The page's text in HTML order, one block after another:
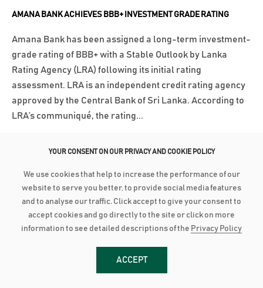
March 3, 2025
Advances grow by 24% with industry low Stage 3
Impairment Deposit up by 16% with industry high CASA of
AMANA BANK ACHIEVES BBB+ INVESTMENT GRADE RATING
Amana Bank has been assigned a long-term investment-
grade rating of BBB+ with a Stable Outlook by Lanka
Rating Agency (LRA) following its initial rating
assessment. LRA is an independent credit rating agency
approved by the Central Bank of Sri Lanka. According to
LRA’s communiqué, the rating...
YOUR CONSENT ON OUR PRIVACY AND COOKIE POLICY
We use cookies that help to increase the performance of our
website to serve you better, to provide social media features
and to analyse our traffic. Click accept to give your consent to
accept cookies and go directly to the site or click on more
information to see detailed descriptions of the Privacy Policy
ACCEPT